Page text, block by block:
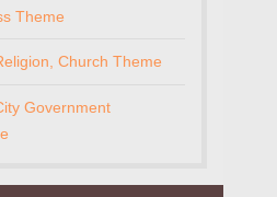
Theme
Church Theme
Government